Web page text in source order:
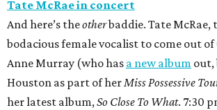
Tate McRae in concert
And here’s theotherbaddie. Tate McRae,
bodacious female vocalist to come out of
Anne Murray (who has a new album out,
Houston as part of herMiss Possessive
her latest album,So Close To What. 7:30